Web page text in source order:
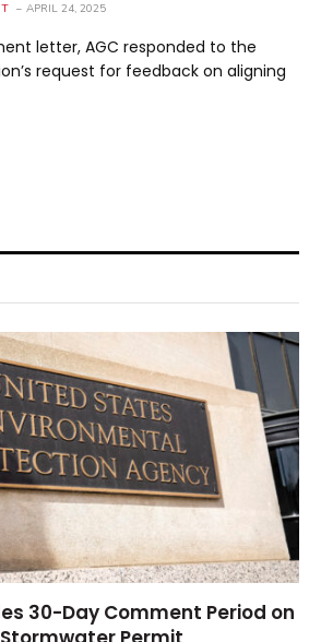
APRIL 24, 2025
letter, AGC responded to the
request for feedback on aligning
30-Day Comment Period on